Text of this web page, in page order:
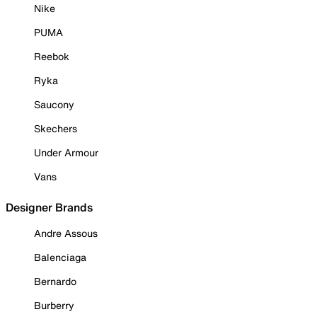
Nike
PUMA
Reebok
Ryka
Saucony
Skechers
Under Armour
Vans
Designer Brands
Andre Assous
Balenciaga
Bernardo
Burberry